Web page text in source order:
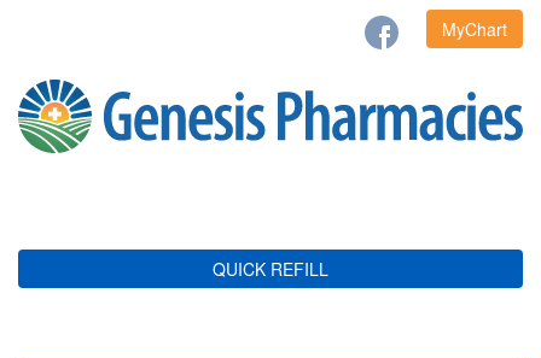
MyChart
QUICK REFILL